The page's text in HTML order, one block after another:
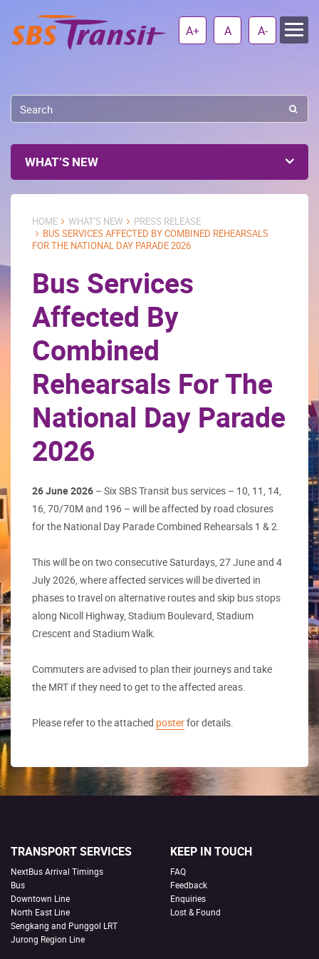
A+ A A-
WHAT’S NEW
HOME WHAT'S NEW
PRESS RELEASE
BUS SERVICES AFFECTED BY COMBINED REHEARSALS
FOR THE NATIONAL DAY PARADE 2026
Bus Services
Affected By
Combined
Rehearsals For The
National Day Parade
2026
26 June 2026 – Six SBS Transit bus services – 10, 11, 14,
16, 70/70M and 196 – will be affected by road closures
for the National Day Parade Combined Rehearsals 1 & 2.
This will be on two consecutive Saturdays, 27 June and 4
July 2026, where affected services will be diverted in
phases to travel on alternative routes and skip bus stops
along Nicoll Highway, Stadium Boulevard, Stadium
Crescent and Stadium Walk.
Commuters are advised to plan their journeys and take
the MRT if they need to get to the affected areas.
Please refer to the attached posterfor details.
TRANSPORT SERVICES
NextBus Arrival Timings
Bus
Downtown Line
North East Line
Sengkang and Punggol LRT
Jurong Region Line
KEEP IN TOUCH
FAQ
Feedback
Enquiries
Lost & Found